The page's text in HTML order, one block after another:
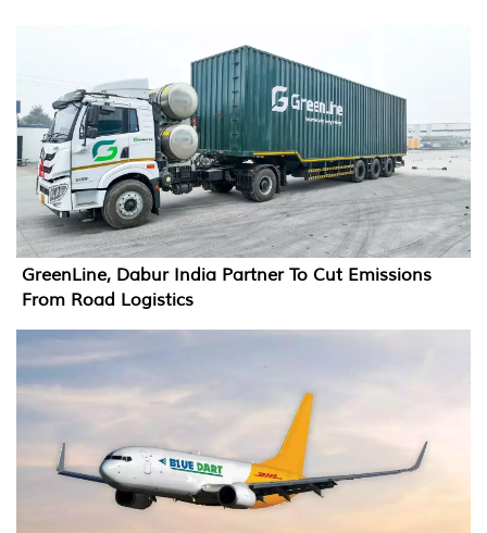
GreenLine, Dabur India Partner To Cut Emissions
From Road Logistics